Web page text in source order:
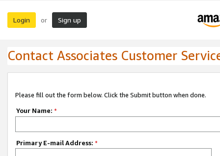
Login or Sign up
Contact Associates Customer
Please fill out the form below. Click the Submit button when done.
Your Name: *
Primary E-mail Address: *